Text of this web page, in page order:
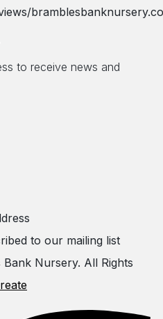
to receive news and
to our mailing list
Nursery. All Rights